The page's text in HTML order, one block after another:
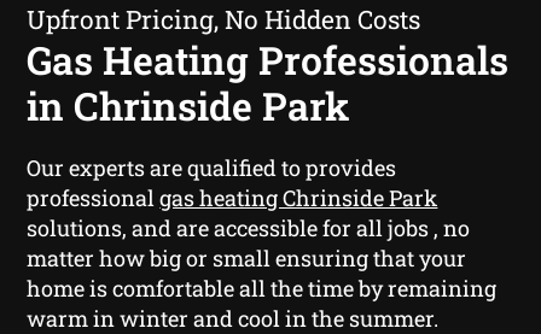
Upfront Pricing, No Hidden Costs
Gas Heating Professionals
in Chrinside Park
Our experts are qualified to provides
professionalgas heating Chrinside Park
solutions, and are accessible for all jobs , no
matter how big or small ensuring that your
home is comfortable all the time by remaining
warm in winter and cool in the summer.